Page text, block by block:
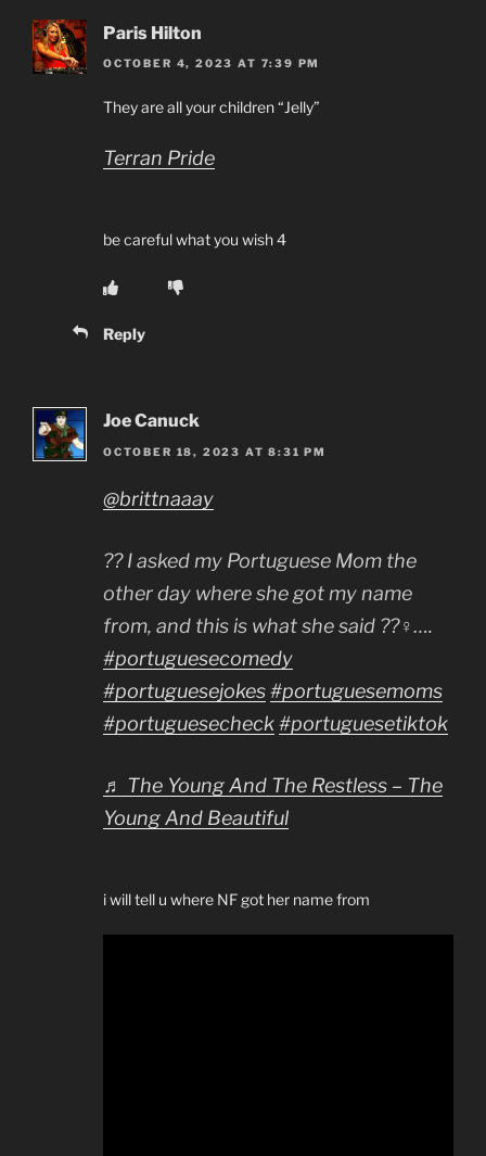
Paris Hilton
OCTOBER 4, 2023 AT 7:39 PM
They are all your children “Jelly”
Terran Pride
be careful what you wish 4
Reply
Joe Canuck
OCTOBER 18, 2023 AT 8:31 PM
@brittnaaay
?? I asked my Portuguese Mom the
other day where she got my name
from, and this is what she said ??‍♀️….
#portuguesecomedy
#portuguesejokes#portuguesemoms
#portuguesecheck#portuguesetiktok
♬ The Young And The Restless – The
Young And Beautiful
i will tell u where NF got her name from